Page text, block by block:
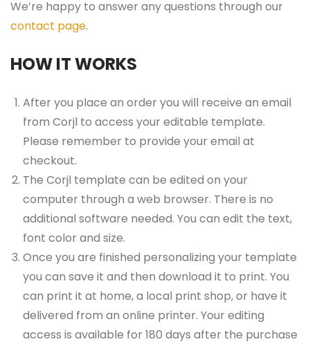
We’re happy to answer any questions through our
contact page.
HOW IT WORKS
After you place an order you will receive an email
from Corjl to access your editable template.
Please remember to provide your email at
checkout.
The Corjl template can be edited on your
computer through a web browser. There is no
additional software needed. You can edit the text,
font color and size.
Once you are finished personalizing your template
you can save it and then download it to print. You
can print it at home, a local print shop, or have it
delivered from an online printer. Your editing
access is available for 180 days after the purchase